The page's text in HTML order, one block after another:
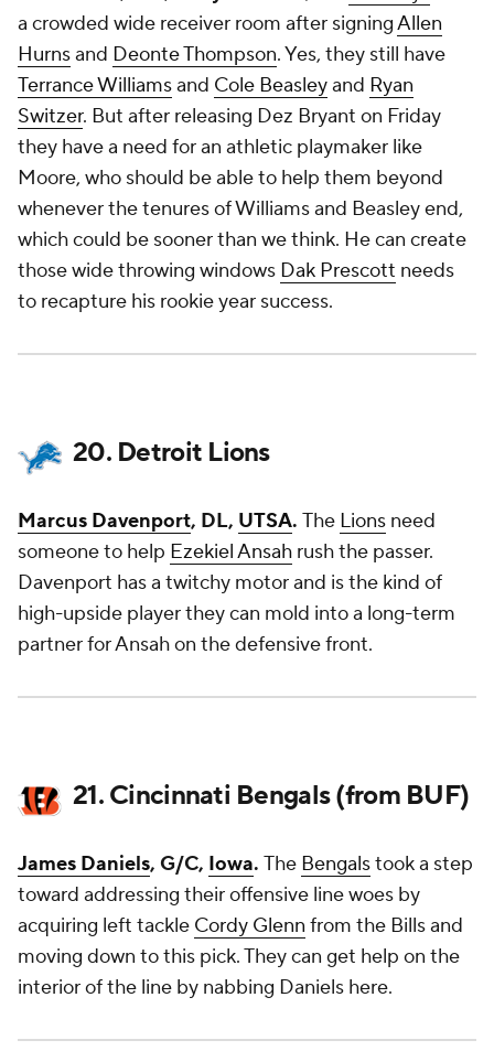
a crowded wide receiver room after signingAllen
Hurnsand Deonte Thompson. Yes, they still have
Terrance Williamsand Cole Beasleyand Ryan
Switzer. But after releasing Dez Bryant on Friday
they have a need for an athletic playmaker like
Moore, who should be able to help them beyond
whenever the tenures of Williams and Beasley end,
which could be sooner than we think. He can create
those wide throwing windows Dak Prescott needs
to recapture his rookie year success.
20. Detroit Lions
Marcus Davenport, DL, UTSA. The Lions need
someone to help Ezekiel Ansah rush the passer.
Davenport has a twitchy motor and is the kind of
high-upside player they can mold into a long-term
partner for Ansah on the defensive front.
21. Cincinnati Bengals (from BUF)
James Daniels, G/C, Iowa. The Bengalstook a step
toward addressing their offensive line woes by
acquiring left tackle Cordy Glenn from the Bills and
moving down to this pick. They can get help on the
interior of the line by nabbing Daniels here.